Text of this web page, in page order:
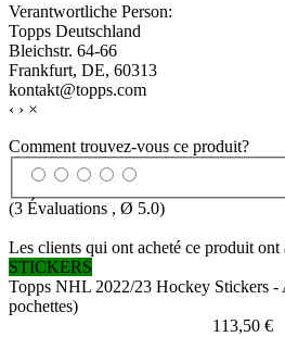
Verantwortliche Person:
Topps Deutschland
Bleichstr. 64-66
Frankfurt, DE, 60313
kontakt@topps.com
‹ › ×
Comment trouvez-vous ce produit?
(3 Évaluations , Ø 5.0)
Les clients qui ont acheté ce produit ont
STICKERS
Topps NHL 2022/23 Hockey Stickers
pochettes)
113,50 €